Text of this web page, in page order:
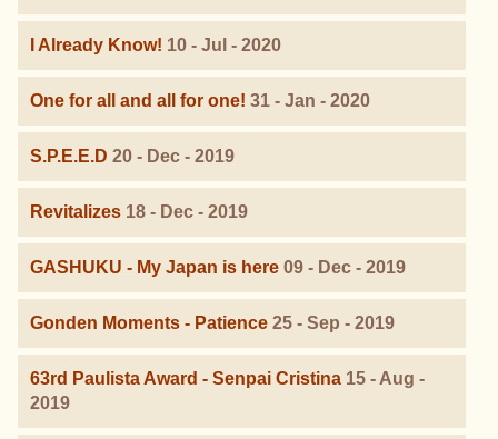
I Already Know! 10 - Jul - 2020
One for all and all for one! 31 - Jan - 2020
S.P.E.E.D 20 - Dec - 2019
Revitalizes 18 - Dec - 2019
GASHUKU - My Japan is here 09 - Dec - 2019
Gonden Moments - Patience 25 - Sep - 2019
63rd Paulista Award - Senpai Cristina 15 - Aug -
2019